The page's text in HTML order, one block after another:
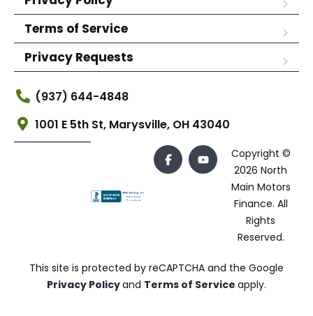
Terms of Service
Privacy Requests
(937) 644-4848
1001 E 5th St, Marysville, OH 43040
Copyright ©
2026 North
Main Motors
Finance. All
Rights
Reserved.
This site is protected by reCAPTCHA and the Google
Privacy Policyand Terms of Service apply.